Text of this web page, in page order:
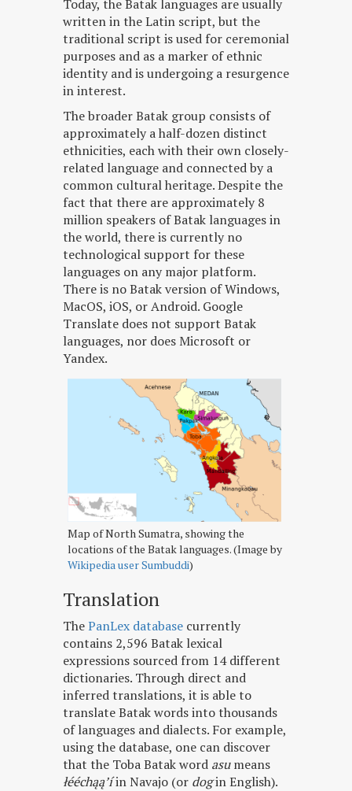
Today, the Batak languages are usually
written in the Latin script, but the
traditional script is used for ceremonial
purposes and as a marker of ethnic
identity and is undergoing a resurgence
in interest.
The broader Batak group consists of
approximately a half-dozen distinct
ethnicities, each with their own closely-
related language and connected by a
common cultural heritage. Despite the
fact that there are approximately 8
million speakers of Batak languages in
the world, there is currently no
technological support for these
languages on any major platform.
There is no Batak version of Windows,
MacOS, iOS, or Android. Google
Translate does not support Batak
languages, nor does Microsoft or
Yandex.
Map of North Sumatra, showing the
locations of the Batak languages. (Image by
Wikipedia user Sumbuddi)
Translation
ThePanLex database currently
contains 2,596 Batak lexical
expressions sourced from 14 different
dictionaries. Through direct and
inferred translations, it is able to
translate Batak words into thousands
of languages and dialects. For example,
using the database, one can discover
that the Toba Batak word asumeans
łééchąąʼíin Navajo (or dogin English).